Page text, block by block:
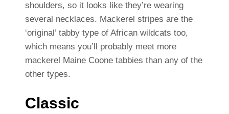
shoulders, so it looks like they’re wearing
several necklaces. Mackerel stripes are the
‘original’ tabby type of African wildcats too,
which means you’ll probably meet more
mackerel Maine Coone tabbies than any of the
other types.
Classic